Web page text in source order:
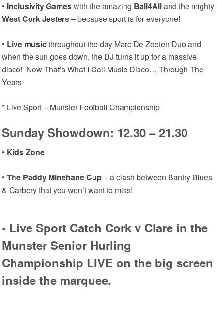
• Inclusivity Gameswith the amazing Ball4Alland the mighty
West Cork Jesters– because sport is for everyone!
• Live musicthroughout the day Marc De Zoeten Duo and
when the sun goes down, the DJ turns it up for a massive
disco! Now That’s What I Call Music Disco… Through The
Years
* Live Sport – Munster Football Championship
Sunday Showdown: 12.30 – 21.30
• Kids Zone
•The Paddy Minehane Cup– a clash between Bantry Blues
& Carbery that you won’t want to miss!
• Live Sport Catch Cork v Clare in the
Munster Senior Hurling
Championship LIVE on the big screen
inside the marquee.